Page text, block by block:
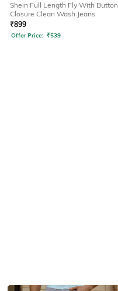
Shein Full Length Fly With Button
Closure Clean Wash Jeans
₹899
Offer Price: ₹539